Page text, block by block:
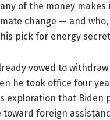
of the money
change — and
pick for energy
vowed to
he took office four
exploration that Biden
toward foreign